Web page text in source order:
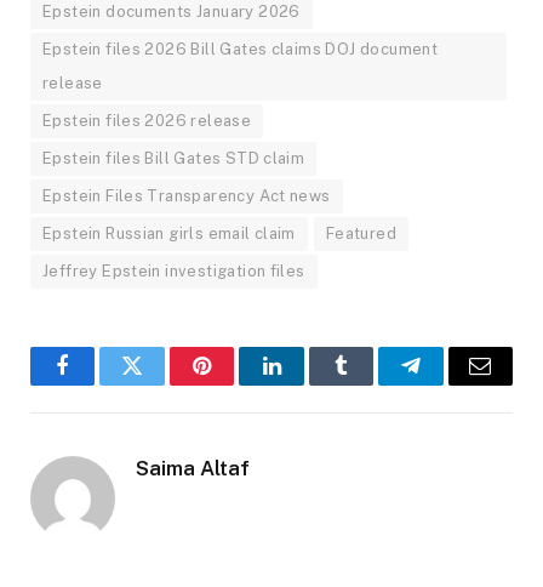
Epstein documents January 2026
Epstein files 2026 Bill Gates claims DOJ document
release
Epstein files 2026 release
Epstein files Bill Gates STD claim
Epstein Files Transparency Act news
Epstein Russian girls email claim Featured
Jeffrey Epstein investigation files
FacebookTwitter PinterestLinkedInTumblr TelegramEmail
Saima Altaf